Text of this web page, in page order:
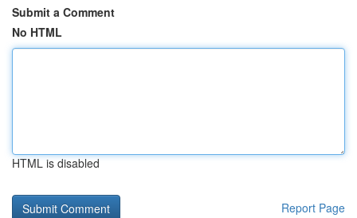
Submit a Comment
No HTML
HTML is disabled
Report Page